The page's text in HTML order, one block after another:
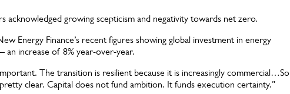
acknowledged growing scepticism and negativity towards net zero.
Energy Finance’s recent figures showing global investment in energy
an increase of 8% year-over-year.
The transition is resilient because it is increasingly commercial…So
clear. Capital does not fund ambition. It funds execution certainty.”